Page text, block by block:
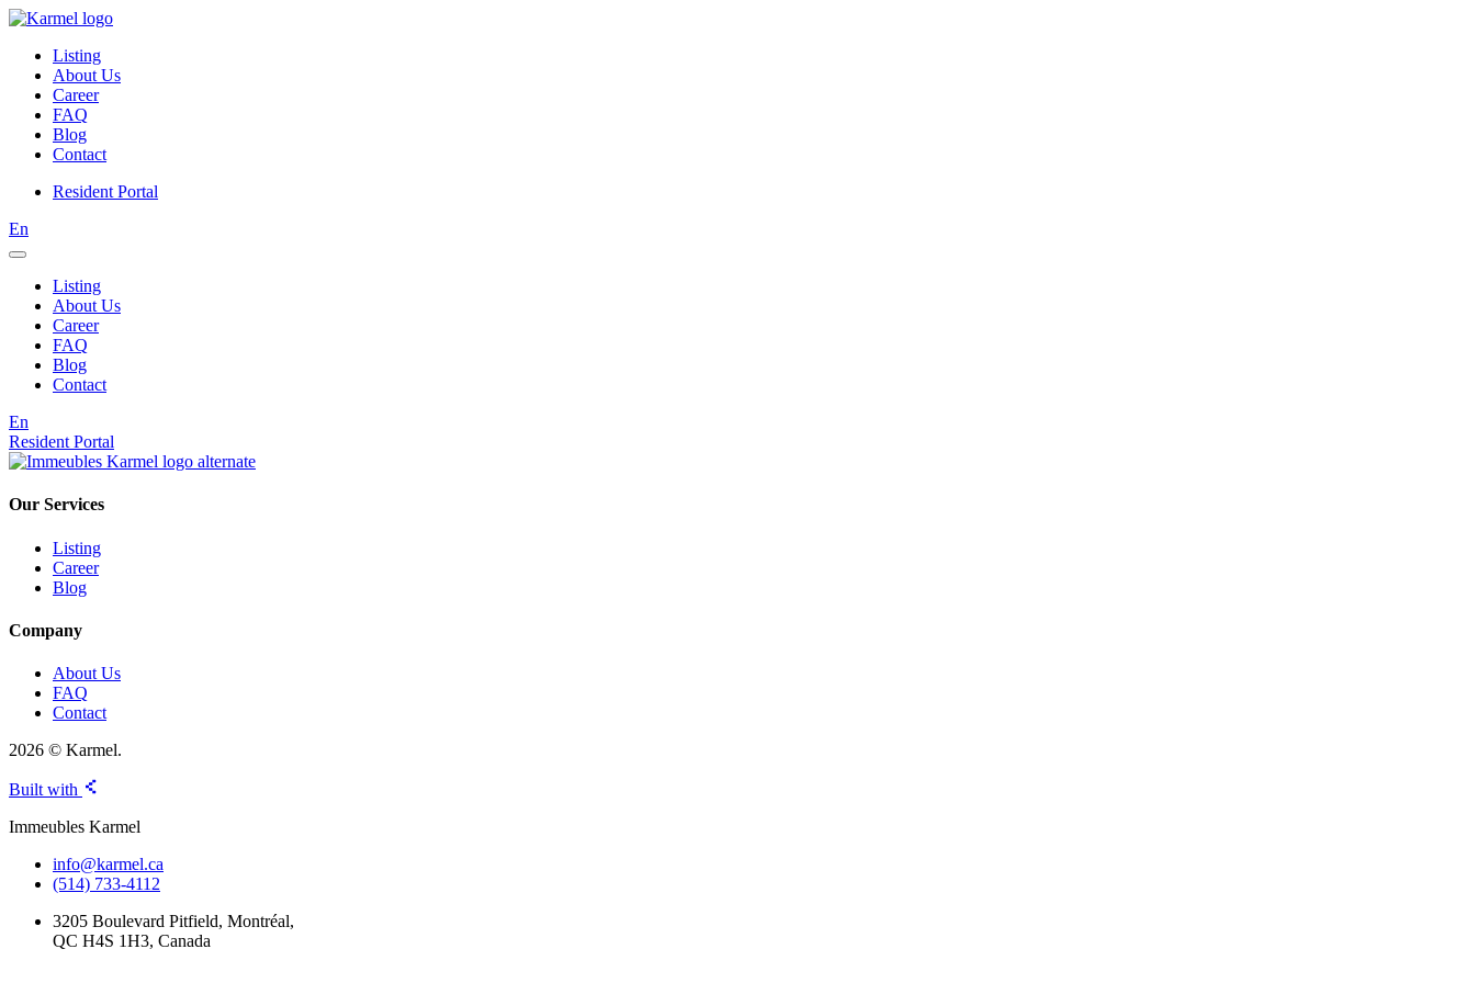
Listing
About Us
Career
FAQ
Blog
Contact
Resident Portal
En
Listing
About Us
Career
FAQ
Blog
Contact
En
Resident Portal
Our Services
Listing
Career
Blog
Company
About Us
FAQ
Contact
2026 © Karmel.
Built with
Immeubles Karmel
info@karmel.ca
(514) 733-4112
3205 Boulevard Pitfield, Montréal,
QC H4S 1H3, Canada